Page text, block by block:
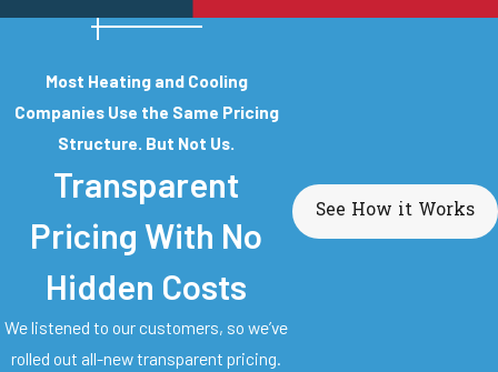
Most Heating and Cooling
Companies Use the Same Pricing
Structure. But Not Us.
Transparent
Pricing With No
Hidden Costs
We listened to our customers, so we’ve
rolled out all-new transparent pricing.
See How it Works